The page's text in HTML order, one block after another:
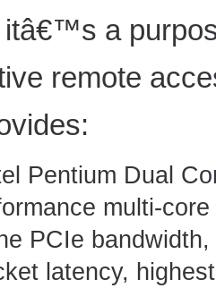
a
remote
Pentium Dual
multi-
PCIe
latency,